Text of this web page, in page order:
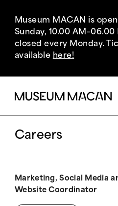
Museum MACAN is open
Sunday, 10.00 AM–06.00
closed every Monday.
available here!
Careers
Marketing, Social Media
Website Coordinator